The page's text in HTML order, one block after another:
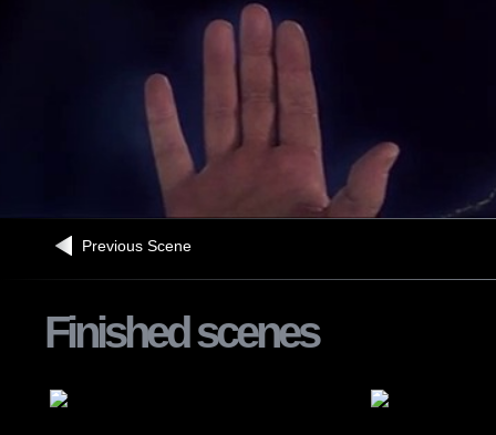
Previous Scene
Finished scenes